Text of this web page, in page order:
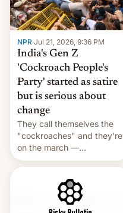
NPR·Jul 21, 2026, 9:36 PM
India's Gen Z
'Cockroach People's
Party' started as satire
but is serious about
change
They call themselves the
"cockroaches" and they're
on the march —
demanding action against
corruption, amid a
shortage of opportunities
for young people in India.